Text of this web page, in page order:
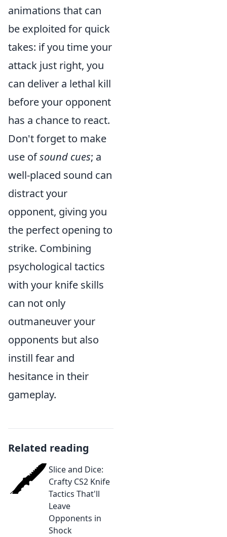
animations that can
be exploited for quick
takes: if you time your
attack just right, you
can deliver a lethal kill
before your opponent
has a chance to react.
Don't forget to make
use ofsound cues; a
well-placed sound can
distract your
opponent, giving you
the perfect opening to
strike. Combining
psychological tactics
with your knife skills
can not only
outmaneuver your
opponents but also
instill fear and
hesitance in their
gameplay.
Related reading
Slice and Dice:
Crafty CS2 Knife
Tactics That'll
Leave
Opponents in
Shock